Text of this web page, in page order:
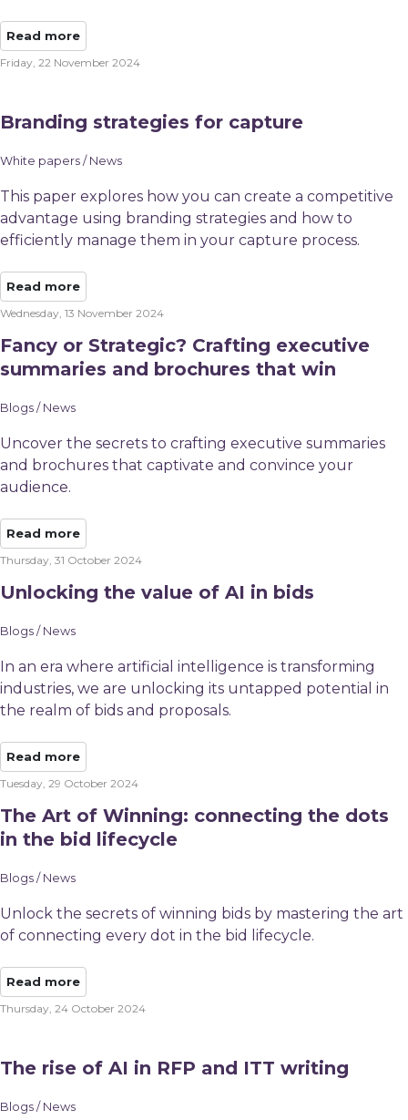
Read more
Friday, 22 November 2024
Branding strategies for capture
White papers / News
This paper explores how you can create a competitive
advantage using branding strategies and how to
efficiently manage them in your capture process.
Read more
Wednesday, 13 November 2024
Fancy or Strategic? Crafting executive
summaries and brochures that win
Blogs / News
Uncover the secrets to crafting executive summaries
and brochures that captivate and convince your
audience.
Read more
Thursday, 31 October 2024
Unlocking the value of AI in bids
Blogs / News
In an era where artificial intelligence is transforming
industries, we are unlocking its untapped potential in
the realm of bids and proposals.
Read more
Tuesday, 29 October 2024
The Art of Winning: connecting the dots
in the bid lifecycle
Blogs / News
Unlock the secrets of winning bids by mastering the art
of connecting every dot in the bid lifecycle.
Read more
Thursday, 24 October 2024
The rise of AI in RFP and ITT writing
Blogs / News